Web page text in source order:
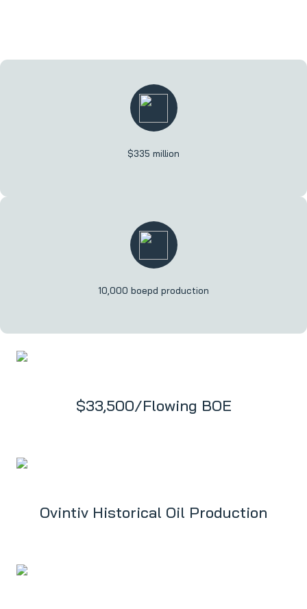
$335 million
10,000 boepd production
$33,500/Flowing BOE
Ovintiv Historical Oil Production